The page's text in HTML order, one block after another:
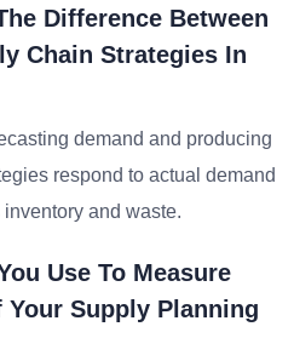
Difference Between
Chain Strategies In
demand and producing
respond to actual demand
and waste.
Use To Measure
Your Supply Planning